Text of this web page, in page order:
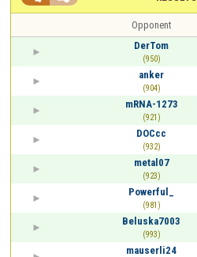
Opponent
DerTom
(950)
anker
(904)
mRNA-1273
(921)
DOCcc
(932)
metal07
(923)
Powerful_
(981)
Beluska7003
(993)
mauserli24